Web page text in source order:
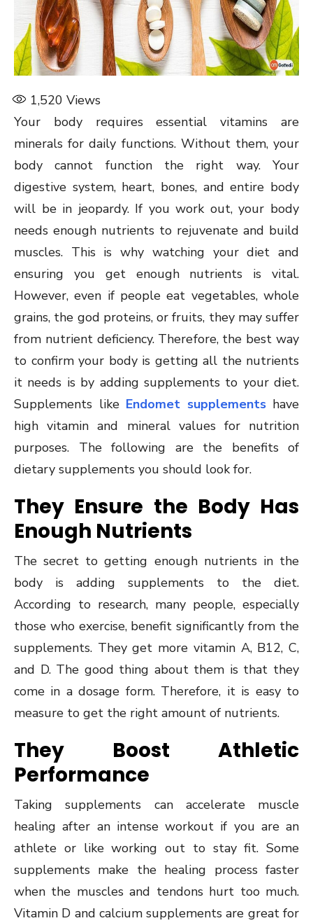
1,520 Views
Your body requires essential vitamins are
minerals for daily functions. Without them, your
body cannot function the right way. Your
digestive system, heart, bones, and entire body
will be in jeopardy. If you work out, your body
needs enough nutrients to rejuvenate and build
muscles. This is why watching your diet and
ensuring you get enough nutrients is vital.
However, even if people eat vegetables, whole
grains, the god proteins, or fruits, they may suffer
from nutrient deficiency. Therefore, the best way
to confirm your body is getting all the nutrients
it needs is by adding supplements to your diet.
Supplements like Endomet supplementshave
high vitamin and mineral values for nutrition
purposes. The following are the benefits of
dietary supplements you should look for.
They Ensure the Body Has
Enough Nutrients
The secret to getting enough nutrients in the
body is adding supplements to the diet.
According to research, many people, especially
those who exercise, benefit significantly from the
supplements. They get more vitamin A, B12, C,
and D. The good thing about them is that they
come in a dosage form. Therefore, it is easy to
measure to get the right amount of nutrients.
They Boost Athletic
Performance
Taking supplements can accelerate muscle
healing after an intense workout if you are an
athlete or like working out to stay fit. Some
supplements make the healing process faster
when the muscles and tendons hurt too much.
Vitamin D and calcium supplements are great for